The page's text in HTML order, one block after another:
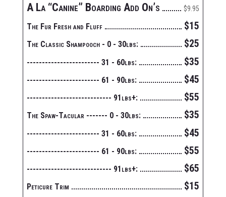
A La “Canine” Boarding Add On’s $9.95
The Fur Fresh and Fluff $15
The Classic Shampooch - 0 - 30lbs: $25
------------------------ 31 - 60lbs: $35
------------------------ 61 - 90lbs: $45
---------------------------- 91lbs+: $55
The Spaw-Tacular ------- 0 - 30lbs: $35
------------------------ 31 - 60lbs: $45
------------------------ 61 - 90lbs: $55
---------------------------- 91lbs+: $65
Peticure Trim $15